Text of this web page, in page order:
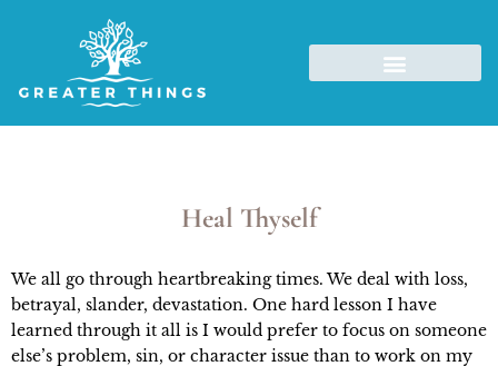
Heal Thyself
We all go through heartbreaking times. We deal with loss,
betrayal, slander, devastation. One hard lesson I have
learned through it all is I would prefer to focus on someone
else’s problem, sin, or character issue than to work on my